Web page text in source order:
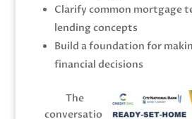
Clarify common mortgage
lending concepts
Build a foundation for
financial decisions
The
conversatio